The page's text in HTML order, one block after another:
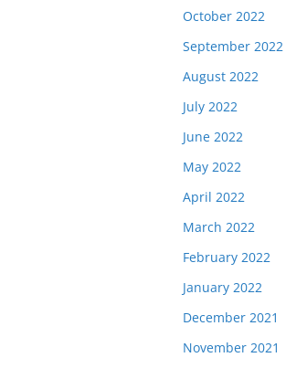
October 2022
September 2022
August 2022
July 2022
June 2022
May 2022
April 2022
March 2022
February 2022
January 2022
December 2021
November 2021